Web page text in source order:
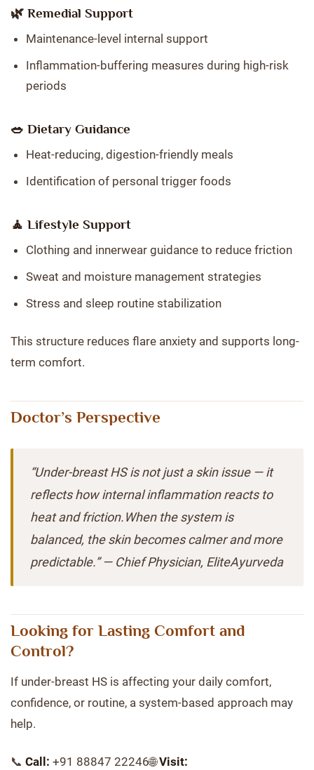
🌿 Remedial Support
Maintenance-level internal support
Inflammation-buffering measures during high-risk
periods
🥗 Dietary Guidance
Heat-reducing, digestion-friendly meals
Identification of personal trigger foods
🧘 Lifestyle Support
Clothing and innerwear guidance to reduce friction
Sweat and moisture management strategies
Stress and sleep routine stabilization
This structure reduces flare anxiety and supports long-
term comfort.
Doctor’s Perspective
“Under-breast HS is not just a skin issue — it
reflects how internal inflammation reacts to
heat and friction.When the system is
balanced, the skin becomes calmer and more
predictable.” — Chief Physician, EliteAyurveda
Looking for Lasting Comfort and
Control?
If under-breast HS is affecting your daily comfort,
confidence, or routine, a system-based approach may
help.
📞 Call: +91 88847 22246🌐Visit: